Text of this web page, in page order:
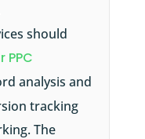
should
PPC
analysis and
tracking
The